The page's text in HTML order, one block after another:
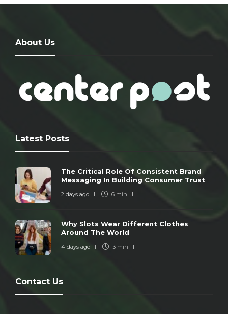
About Us
Latest Posts
The Critical Role Of Consistent Brand
Messaging In Building Consumer Trust
2 days ago 6 min
Why Slots Wear Different Clothes
Around The World
4 days ago 3 min
Contact Us